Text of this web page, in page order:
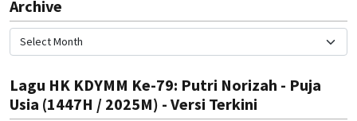
Archive
Lagu HK KDYMM Ke-79: Putri Norizah - Puja
Usia (1447H / 2025M) - Versi Terkini